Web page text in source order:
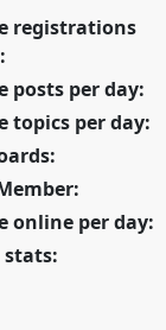
registrations
posts per day:
topics per day:
online per day:
stats: